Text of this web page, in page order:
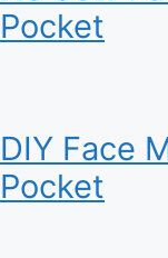
Pocket
DIY Face
Pocket